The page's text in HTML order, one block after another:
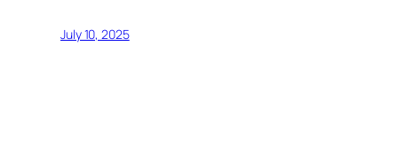
July 10, 2025